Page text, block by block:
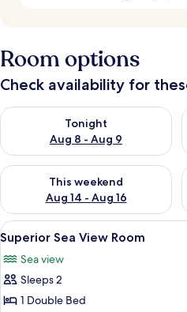
Room options
Check availability for
Tonight
Aug 8 - Aug 9
Check availability for tonight
This weekend
Aug 14 - Aug 16
Check availability for this
View
all
photos
for
Superior
2
Superior Sea View Room
Sea view
Sleeps 2
1 Double Bed